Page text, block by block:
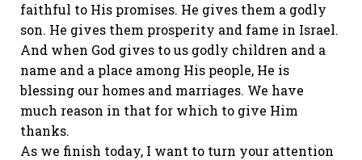
faithful to His promises. He gives them a godly
son. He gives them prosperity and fame in Israel.
And when God gives to us godly children and a
name and a place among His people, He is
blessing our homes and marriages. We have
much reason in that for which to give Him
thanks.
As we finish today, I want to turn your attention